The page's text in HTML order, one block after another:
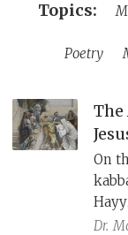
Poetry
The
On
Dr.